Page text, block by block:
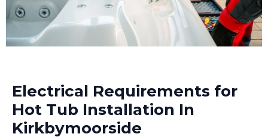
Electrical Requirements for
Hot Tub Installation In
Kirkbymoorside